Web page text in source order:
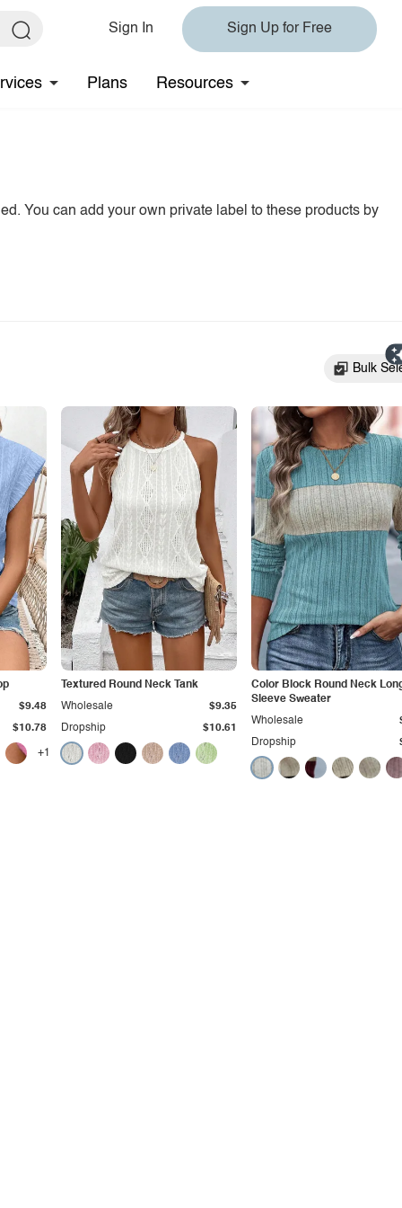
Sign In Sign Up for Free
Plans Resources
You can add your own private label to these products by
Bulk
$10.78
$9.48
+1
Textured Round Neck Tank
Dropship $10.61
Wholesale $9.35
Color Block Round Neck
Sleeve Sweater
Dropship
Wholesale